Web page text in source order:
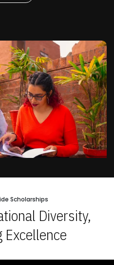
Scholarships
Diversity,
Excellence